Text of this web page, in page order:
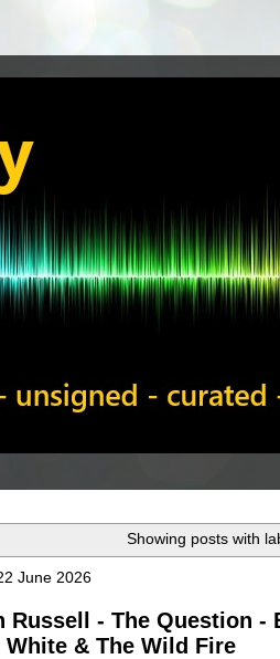
Showing posts with
June 2026
Russell - The Question -
White & The Wild Fire